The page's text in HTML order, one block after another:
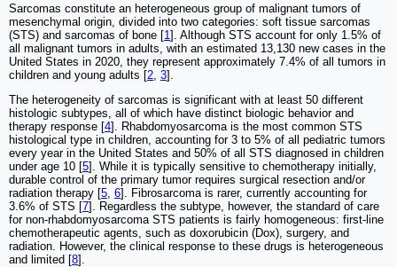
Sarcomas constitute an heterogeneous group of malignant tumors of
mesenchymal origin, divided into two categories: soft tissue sarcomas
(STS) and sarcomas of bone [1]. Although STS account for only 1.5% of
all malignant tumors in adults, with an estimated 13,130 new cases in the
United States in 2020, they represent approximately 7.4% of all tumors in
children and young adults [2 3].
The heterogeneity of sarcomas is significant with at least 50 different
histologic subtypes, all of which have distinct biologic behavior and
therapy response [4]. Rhabdomyosarcoma is the most common STS
histological type in children, accounting for 3 to 5% of all pediatric tumors
every year in the United States and 50% of all STS diagnosed in children
under age 10 [5]. While it is typically sensitive to chemotherapy initially,
durable control of the primary tumor requires surgical resection and/or
radiation therapy [5 6]. Fibrosarcoma is rarer, currently accounting for
3.6% of STS [7]. Regardless the subtype, however, the standard of care
for non-rhabdomyosarcoma STS patients is fairly homogeneous: first-line
chemotherapeutic agents, such as doxorubicin (Dox), surgery, and
radiation. However, the clinical response to these drugs is heterogeneous
and limited [8].